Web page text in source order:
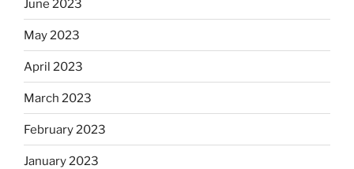
June 2023
May 2023
April 2023
March 2023
February 2023
January 2023